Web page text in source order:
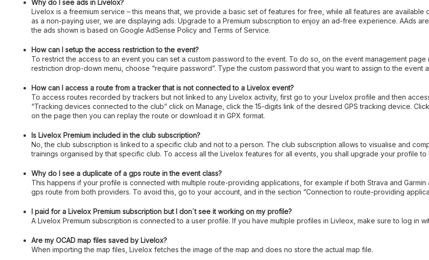
Why do I see ads in Livelox?
Livelox is a freemium service – this means that, we provide a basic set of features for free, while all features are
as a non-paying user, we are displaying ads. Upgrade to a Premium subscription to enjoy an ad-free experience. AAds
the ads shown is based on Google AdSense Policy and Terms of Service.
How can I setup the access restriction to the event?
To restrict the access to an event you can set a custom password to the event. To do so, on the event management
restriction drop-down menu, choose “require password”. Type the custom password that you want to assign to the event
How can I access a route from a tracker that is not connected to a Livelox event?
To access routes recorded by trackers but not linked to any Livelox activity, first go to your Livelox profile and then
“Tracking devices connected to the club” click on Manage, click the 15-digits link of the desired GPS tracking device.
on the page then you can replay the route or download it in GPX format.
Is Livelox Premium included in the club subscription?
No, the club subscription is linked to a specific club and not to a person. The club subscription allows to visualise and
trainings organised by that specific club. To access all the Livelox features for all events, you shall upgrade your profile to
Why do I see a duplicate of a gps route in the event class?
This happens if your profile is connected with multiple route-providing applications, for example if both Strava and
gps route from both providers. To avoid this, go to your account, and in the section “Connection to route-providing
I paid for a Livelox Premium subscription but I don´t see it working on my profile?
A Livelox Premium subscription is connected to a user profile. If you have multiple profiles in Livleox, make sure to log in
Are my OCAD map files saved by Livelox?
When importing the map files, Livelox fetches the image of the map and does no store the actual map file.